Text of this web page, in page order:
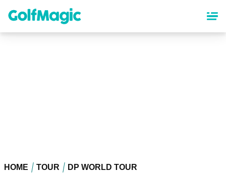
content
HOME TOUR DP WORLD TOUR